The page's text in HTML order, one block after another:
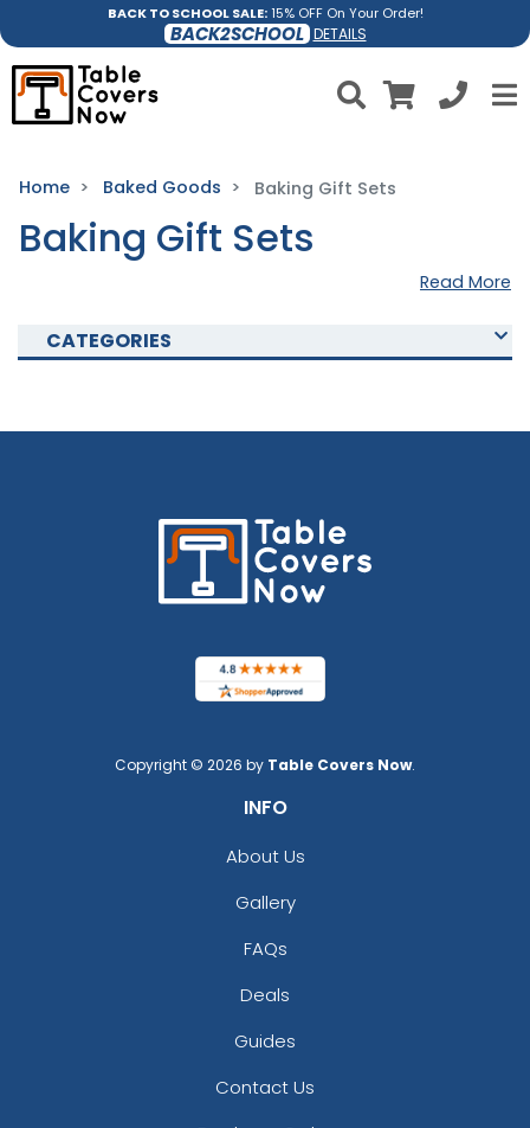
BACK TO SCHOOL SALE:15% OFF On Your Order!
BACK2SCHOOL DETAILS
Home Baked Goods Baking Gift Sets
Baking Gift Sets
Read More
CATEGORIES
Copyright © 2026 by Table Covers Now.
INFO
About Us
Gallery
FAQs
Deals
Guides
Contact Us